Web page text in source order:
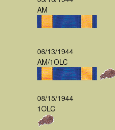
AM
06/13/1944
AM/1OLC
08/15/1944
1OLC